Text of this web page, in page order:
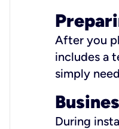
After you
includes a
simply
During